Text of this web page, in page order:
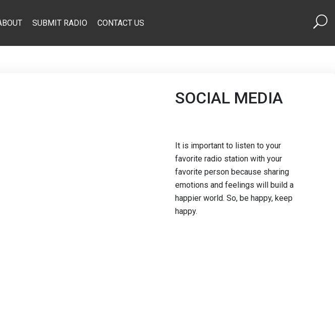
SUBMIT RADIO CONTACT US
SOCIAL MEDIA
It is important to listen to your
favorite radio station with your
favorite person because sharing
emotions and feelings will build a
happier world. So, be happy, keep
happy.